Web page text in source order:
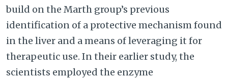
build on the Marth group’s previous
identification of a protective mechanism found
in the liver and a means of leveraging it for
therapeutic use. In their earlier study, the
scientists employed the enzyme